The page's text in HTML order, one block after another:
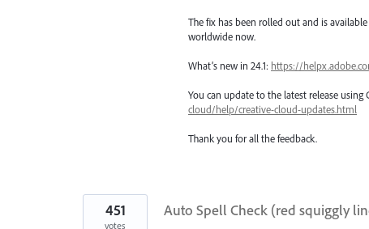
The fix has been rolled out and is
worldwide now.
What’s new in 24.1: https://
You can update to the latest release using
cloud/help/creative-cloud-updates.html
Thank you for all the feedback.
Auto Spell Check (red squiggly
451
votes